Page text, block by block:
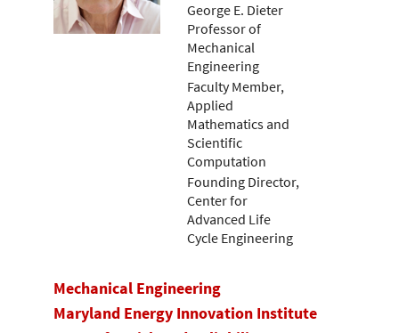
George E. Dieter
Professor of
Mechanical
Engineering
Faculty Member,
Applied
Mathematics and
Scientific
Computation
Founding Director,
Center for
Advanced Life
Cycle Engineering
Mechanical Engineering
Maryland Energy Innovation Institute